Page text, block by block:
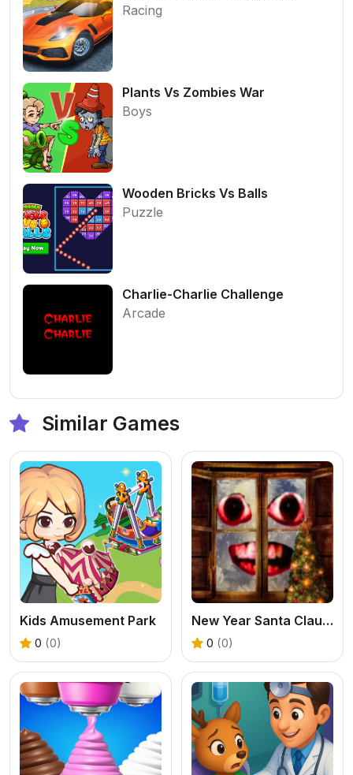
Racing
Plants Vs Zombies War
Boys
Wooden Bricks Vs Balls
Puzzle
Charlie-Charlie Challenge
Arcade
Similar Games
Kids Amusement Park
0 (0)
New Year Santa Claus outside the window
0 (0)